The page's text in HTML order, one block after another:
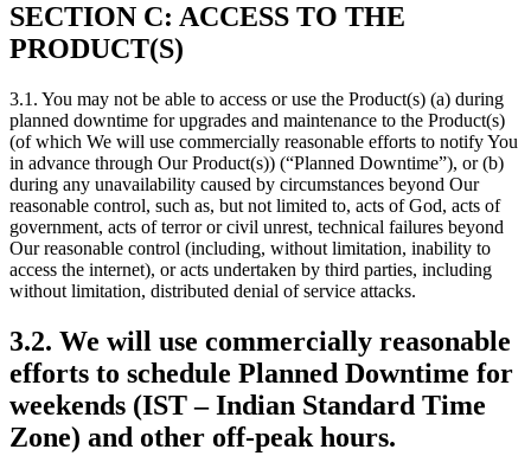
SECTION C: ACCESS TO THE
PRODUCT(S)
3.1. You may not be able to access or use the Product(s) (a) during
planned downtime for upgrades and maintenance to the Product(s)
(of which We will use commercially reasonable efforts to notify You
in advance through Our Product(s)) (“Planned Downtime”), or (b)
during any unavailability caused by circumstances beyond Our
reasonable control, such as, but not limited to, acts of God, acts of
government, acts of terror or civil unrest, technical failures beyond
Our reasonable control (including, without limitation, inability to
access the internet), or acts undertaken by third parties, including
without limitation, distributed denial of service attacks.
3.2. We will use commercially reasonable
efforts to schedule Planned Downtime for
weekends (IST – Indian Standard Time
Zone) and other off-peak hours.